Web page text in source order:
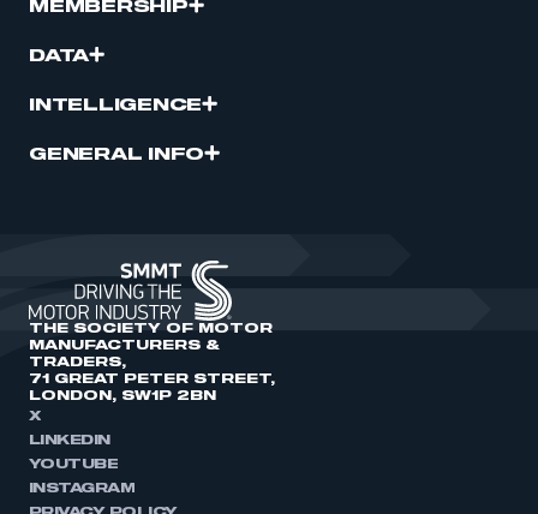
MEMBERSHIP
DATA
INTELLIGENCE
GENERAL INFO
THE SOCIETY OF MOTOR
MANUFACTURERS &
TRADERS,
71 GREAT PETER STREET,
LONDON, SW1P 2BN
X
LINKEDIN
YOUTUBE
INSTAGRAM